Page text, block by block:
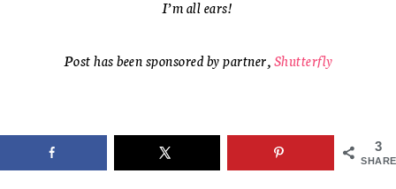
I’m all ears!
Post has been sponsored by partner, Shutterfly
3